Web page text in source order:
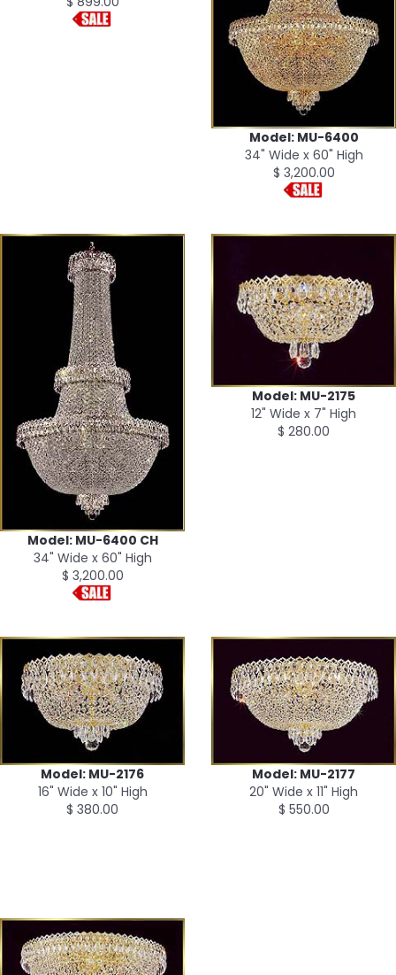
Model: MU-6400
34" Wide x 60" High
$ 3,200.00
Model: MU-6400 CH
34" Wide x 60" High
$ 3,200.00
Model: MU-2175
12" Wide x 7" High
$ 280.00
Model: MU-2176
16" Wide x 10" High
$ 380.00
Model: MU-2177
20" Wide x 11" High
$ 550.00